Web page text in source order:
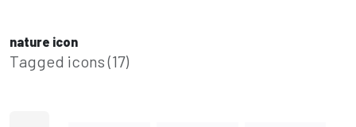
nature icon
Tagged icons (17)